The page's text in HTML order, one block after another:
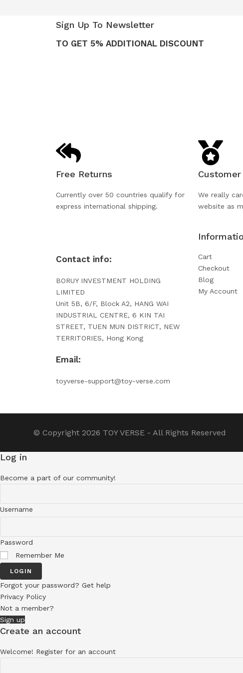
Sign Up To Newsletter
TO GET 5% ADDITIONAL DISCOUNT
Free Returns
Currently over 50 countries qualify for
express international shipping.
We really
website as
Contact info:
BORUY INVESTMENT HOLDING
LIMITED
Unit 5B, 6/F, Block A2, HANG WAI
INDUSTRIAL CENTRE, 6 KIN TAI
STREET, TUEN MUN DISTRICT, NEW
TERRITORIES, Hong Kong
Email:
toyverse-support@toy-verse.com
Cart
Checkout
Blog
My Account
© Copyright 2026 TOY VERSE - All Rights Reserved
Log in
Become a part of our community!
Username
Password
Remember Me
LOGIN
Forgot your password? Get help
Privacy Policy
Not a member?
Sign up
Create an account
Welcome! Register for an account